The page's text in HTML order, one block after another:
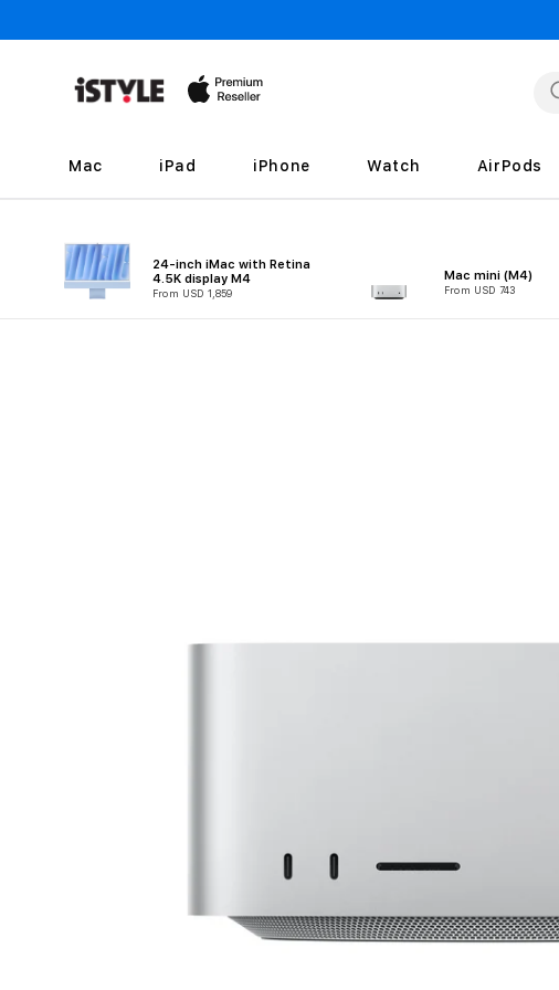
content
Mac iPad iPhone Watch AirPods
24-inch iMac with Retina
4.5K display M4
From USD 1,859
Mac mini (M4)
From USD 743